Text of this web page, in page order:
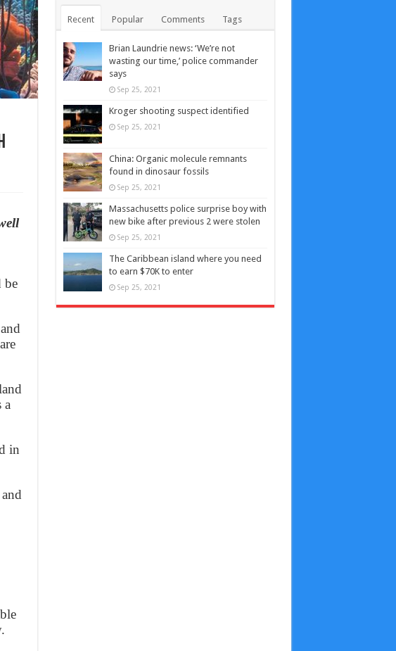
be
a
in
Recent Popular Comments Tags
Brian Laundrie news: ‘We’re not
wasting our time,’ police commander
says
Sep 25, 2021
Kroger shooting suspect identified
Sep 25, 2021
China: Organic molecule remnants
found in dinosaur fossils
Sep 25, 2021
Massachusetts police surprise boy with
new bike after previous 2 were stolen
Sep 25, 2021
The Caribbean island where you need
to earn $70K to enter
Sep 25, 2021